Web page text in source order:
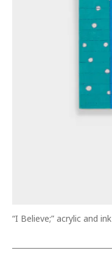
“I Believe;” acrylic and